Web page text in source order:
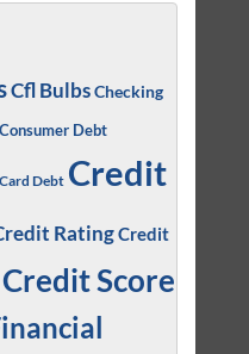
Cfl BulbsChecking
Consumer Debt
Debt Credit
RatingCredit
Credit Score